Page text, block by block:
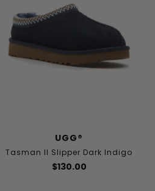
UGG®
Tasman II Slipper Dark Indigo
$130.00